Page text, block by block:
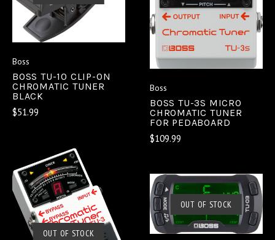
Boss
BOSS TU-10 CLIP-ON
CHROMATIC TUNER
BLACK
$51.99
Boss
BOSS TU-3S MICRO
CHROMATIC TUNER
FOR PEDABOARD
$109.99
OUT OF STOCK
OUT OF STOCK